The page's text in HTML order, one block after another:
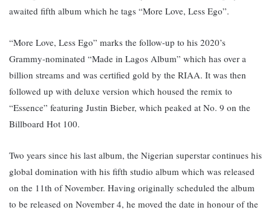
awaited fifth album which he tags “More Love, Less Ego”.
“More Love, Less Ego” marks the follow-up to his 2020’s
Grammy-nominated “Made in Lagos Album” which has over a
billion streams and was certified gold by the RIAA. It was then
followed up with deluxe version which housed the remix to
“Essence” featuring Justin Bieber, which peaked at No. 9 on the
Billboard Hot 100.
Two years since his last album, the Nigerian superstar continues his
global domination with his fifth studio album which was released
on the 11th of November. Having originally scheduled the album
to be released on November 4, he moved the date in honour of the